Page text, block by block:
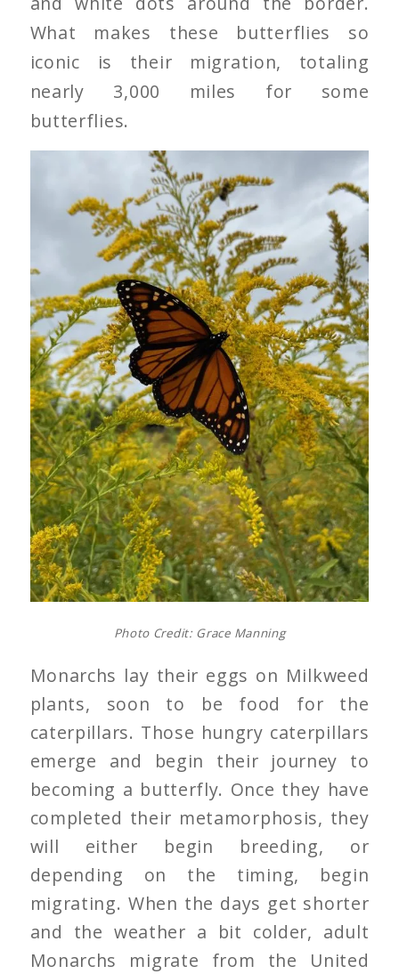
What makes these butterflies so
iconic is their migration, totaling
nearly 3,000 miles for some
butterflies.
Photo Credit: Grace Manning
Monarchs lay their eggs on Milkweed
plants, soon to be food for the
caterpillars. Those hungry caterpillars
emerge and begin their journey to
becoming a butterfly. Once they have
completed their metamorphosis, they
will either begin breeding, or
depending on the timing, begin
migrating. When the days get shorter
and the weather a bit colder, adult
Monarchs migrate from the United